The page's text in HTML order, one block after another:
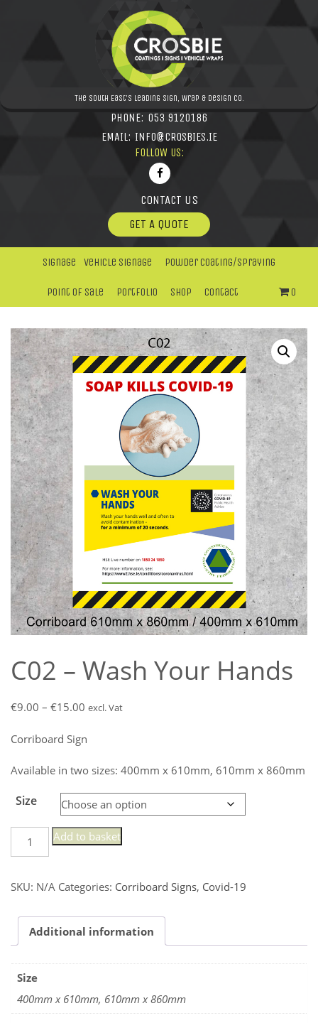
The South East's leading Sign, Wrap & Design Co.
PHONE: 053 9120186
EMAIL: INFO@CROSBIES.IE
FOLLOW US:
CONTACT US
GET A QUOTE
Signage Vehicle Signage Powder Coating/Spraying
Point Of Sale Portfolio Shop Contact 0
C02 – Wash Your Hands
€9.00 – €15.00 Price
€9.00
€15.00
excl. Vat
Corriboard Sign
Available in two sizes: 400mm x 610mm, 610mm x 860mm
Size
Your
quantity
Add to basket
SKU: N/A Categories: Corriboard Signs, Covid-19
Additional information
Size
400mm x 610mm, 610mm x 860mm